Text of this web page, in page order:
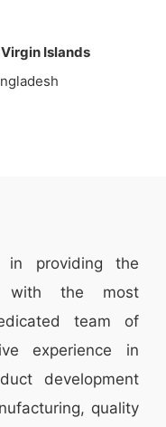
Islands
in providing the
with the most
team of
experience in
development
quality